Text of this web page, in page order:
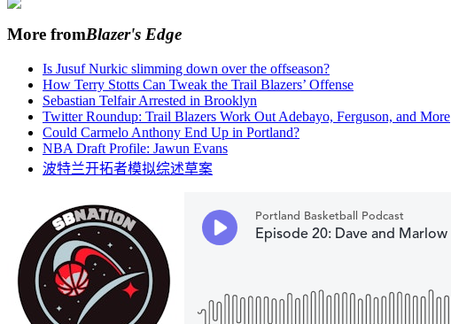
More fromBlazer's Edge
Is Jusuf Nurkic slimming down over the offseason?
How Terry Stotts Can Tweak the Trail Blazers’ Offense
Sebastian Telfair Arrested in Brooklyn
Twitter Roundup: Trail Blazers Work Out Adebayo, Ferguson, and More
Could Carmelo Anthony End Up in Portland?
NBA Draft Profile: Jawun Evans
波特兰开拓者模拟综述草案